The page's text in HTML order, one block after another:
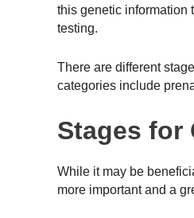
this genetic information
testing.
There are different
categories include
Stages for
While it may be
more important and a